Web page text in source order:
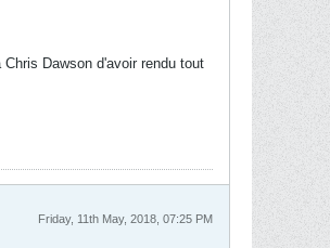
Dawson d'avoir rendu tout
Friday, 11th May, 2018, 07:25 PM